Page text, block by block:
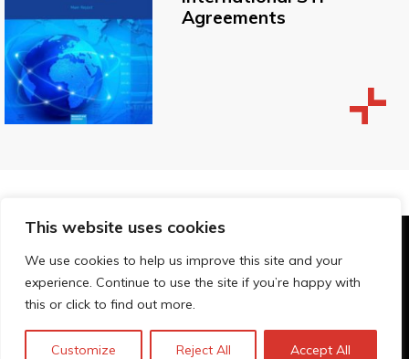
This website uses cookies
We use cookies to help us improve this site and your
experience. Continue to use the site if you’re happy with
this or click to find out more.
Customize Reject All Accept All
Agreements
© Technopolis Group 2026.
Technopolis Group LTD is registered in the UK,
Company Number: 06576728, Address: 3 Pavilion
Datenschutz-Bestimmungen